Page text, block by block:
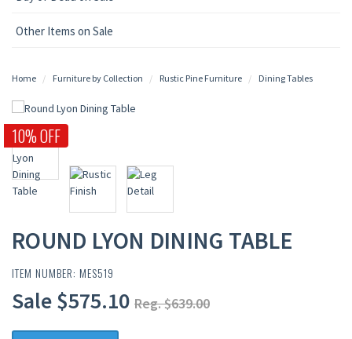
Other Items on Sale
Home Furniture by Collection Rustic Pine Furniture Dining Tables
10% OFF
ROUND LYON DINING TABLE
ITEM NUMBER: MES519
Sale $575.10 Reg. $639.00